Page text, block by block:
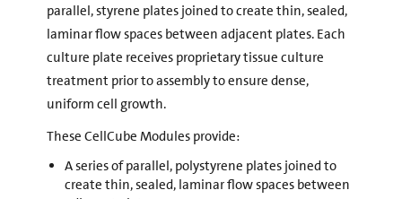
parallel, styrene plates joined to create thin, sealed,
laminar flow spaces between adjacent plates. Each
culture plate receives proprietary tissue culture
treatment prior to assembly to ensure dense,
uniform cell growth.
These CellCube Modules provide:
A series of parallel, polystyrene plates joined to
create thin, sealed, laminar flow spaces between